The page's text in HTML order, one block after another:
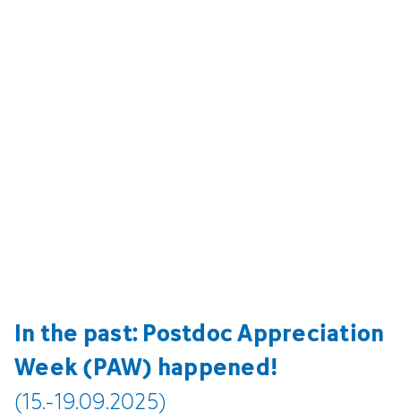
In the past: Postdoc Appreciation
Week (PAW) happened!
(15.-19.09.2025)